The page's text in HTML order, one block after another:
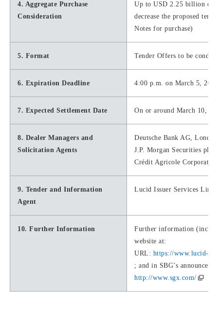
4. Aggregate Purchase
Consideration
Up to USD 2.25 billion
decrease the proposed
Notes for purchase)
5. Format Tender Offers to be
6. Expiration Deadline 4:00 p.m. on March 5,
7. Expected Settlement Date On or around March 10,
8. Dealer Managers and
Solicitation Agents
Deutsche Bank AG,
J.P. Morgan Securities plc
Crédit Agricole Corporate
9. Tender and Information
Agent
Lucid Issuer Services
10. Further Information
Further information
website at:
URL: https://www.lucid-
; and in SBG’s
http://www.sgx.com/